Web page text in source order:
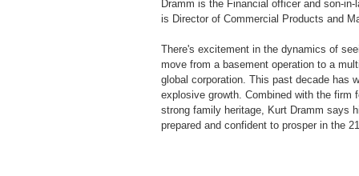
Dramm is the Financial officer and son-in-
is Director of Commercial Products and
There's excitement in the dynamics of
move from a basement operation to a
global corporation. This past decade has
explosive growth. Combined with the firm
strong family heritage, Kurt Dramm says
prepared and confident to prosper in the